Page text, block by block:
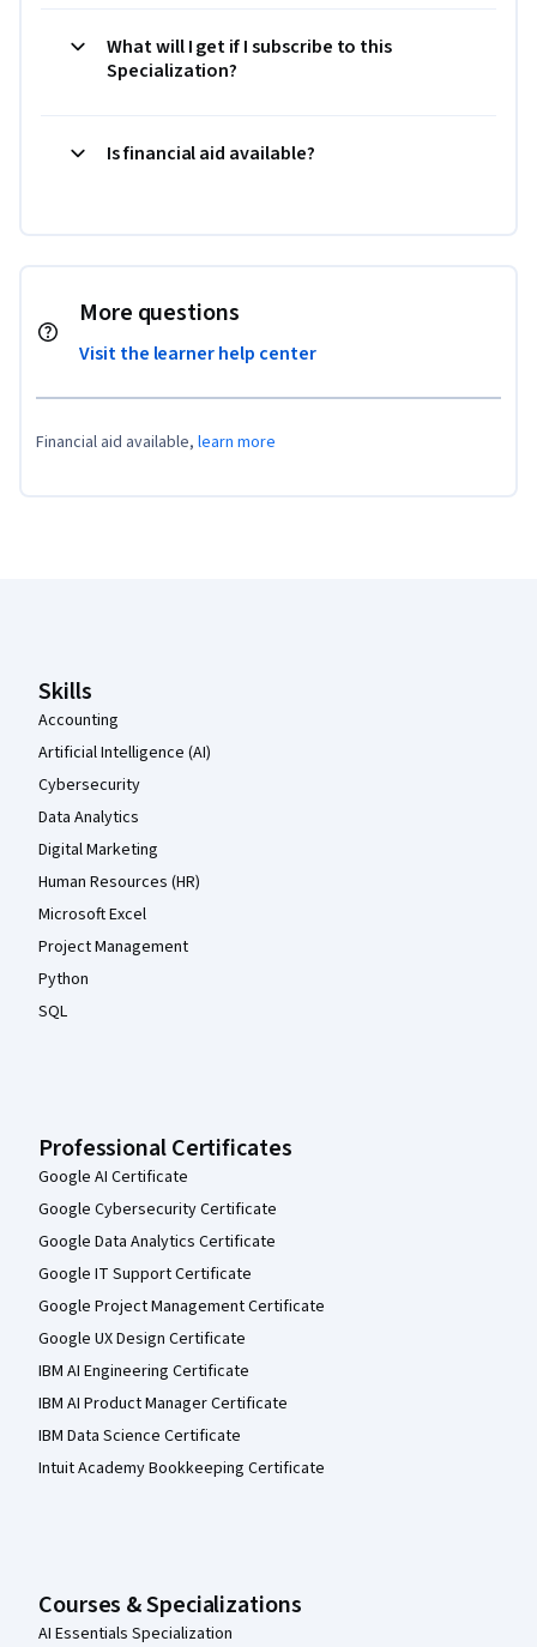
What will I get if I subscribe to this
Specialization?
Is financial aid available?
More questions
Visit the learner help center
Financial aid available, learn more
Skills
Accounting
Artificial Intelligence (AI)
Cybersecurity
Data Analytics
Digital Marketing
Human Resources (HR)
Microsoft Excel
Project Management
Python
SQL
Professional Certificates
Google AI Certificate
Google Cybersecurity Certificate
Google Data Analytics Certificate
Google IT Support Certificate
Google Project Management Certificate
Google UX Design Certificate
IBM AI Engineering Certificate
IBM AI Product Manager Certificate
IBM Data Science Certificate
Intuit Academy Bookkeeping Certificate
Courses & Specializations
AI Essentials Specialization